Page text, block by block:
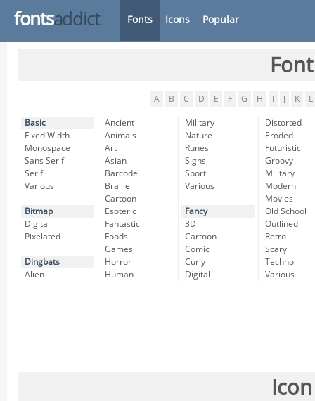
fontsaddict Fonts Icons Popular
A B C D E F G H K L
Basic
Fixed Width
Monospace
Sans Serif
Serif
Various
Bitmap
Digital
Pixelated
Dingbats
Alien
Ancient
Animals
Art
Asian
Barcode
Braille
Cartoon
Esoteric
Fantastic
Foods
Games
Horror
Human
Military
Nature
Runes
Signs
Sport
Various
Fancy
3D
Cartoon
Comic
Curly
Digital
Distorted
Eroded
Futuristic
Groovy
Military
Modern
Movies
Old School
Outlined
Retro
Scary
Techno
Various